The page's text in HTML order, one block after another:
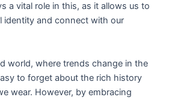
a vital role in this, as it allows us to
identity and connect with our
world, where trends change in the
to forget about the rich history
wear. However, by embracing